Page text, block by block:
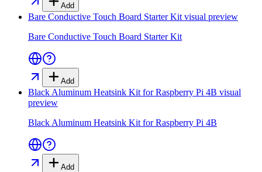
Add
Bare Conductive Touch Board Starter Kit visual preview
Bare Conductive Touch Board Starter Kit
Add
Black Aluminum Heatsink Kit for Raspberry Pi 4B visual
preview
Black Aluminum Heatsink Kit for Raspberry Pi 4B
Add